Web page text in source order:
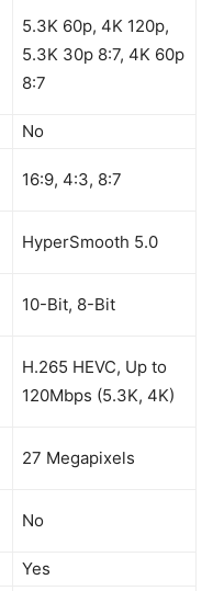
5.3K 60p, 4K 120p,
5.3K 30p 8:7, 4K 60p
8:7
No
16:9, 4:3, 8:7
HyperSmooth 5.0
10-Bit, 8-Bit
H.265 HEVC, Up to
120Mbps (5.3K, 4K)
27 Megapixels
No
Yes